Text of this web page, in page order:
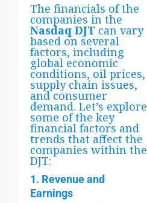
The financials of the
companies in the
Nasdaq DJT can vary
based on several
factors, including
global economic
conditions, oil prices,
supply chain issues,
and consumer
demand. Let’s explore
some of the key
financial factors and
trends that affect the
companies within the
DJT:
1. Revenue and
Earnings